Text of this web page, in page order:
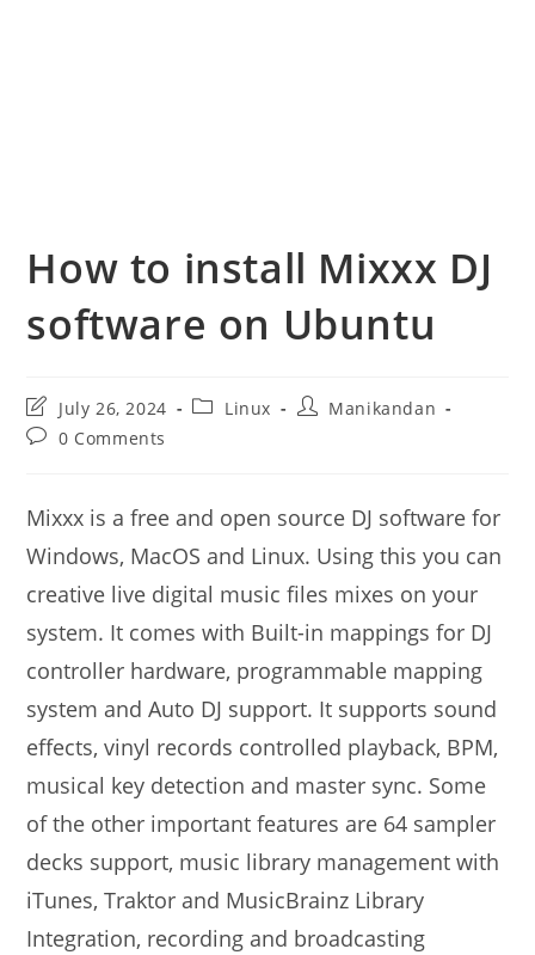
How to install Mixxx DJ
software on Ubuntu
Post
last
modified:
July 26, 2024
PostLinux
PostManikandan
Post0 Comments
Mixxx is a free and open source DJ software for
Windows, MacOS and Linux. Using this you can
creative live digital music files mixes on your
system. It comes with Built-in mappings for DJ
controller hardware, programmable mapping
system and Auto DJ support. It supports sound
effects, vinyl records controlled playback, BPM,
musical key detection and master sync. Some
of the other important features are 64 sampler
decks support, music library management with
iTunes, Traktor and MusicBrainz Library
Integration, recording and broadcasting